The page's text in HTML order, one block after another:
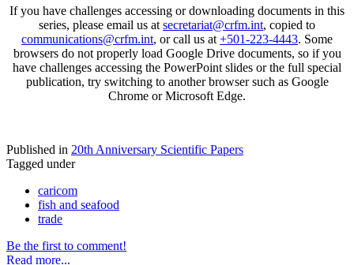
If you have challenges accessing or downloading documents in this
series, please email us at secretariat@crfm.int, copied to
communications@crfm.int, or call us at +501-223-4443. Some
browsers do not properly load Google Drive documents, so if you
have challenges accessing the PowerPoint slides or the full special
publication, try switching to another browser such as Google
Chrome or Microsoft Edge.
Published in 20th Anniversary Scientific Papers
Tagged under
caricom
fish and seafood
trade
Be the first to comment!
Read more...